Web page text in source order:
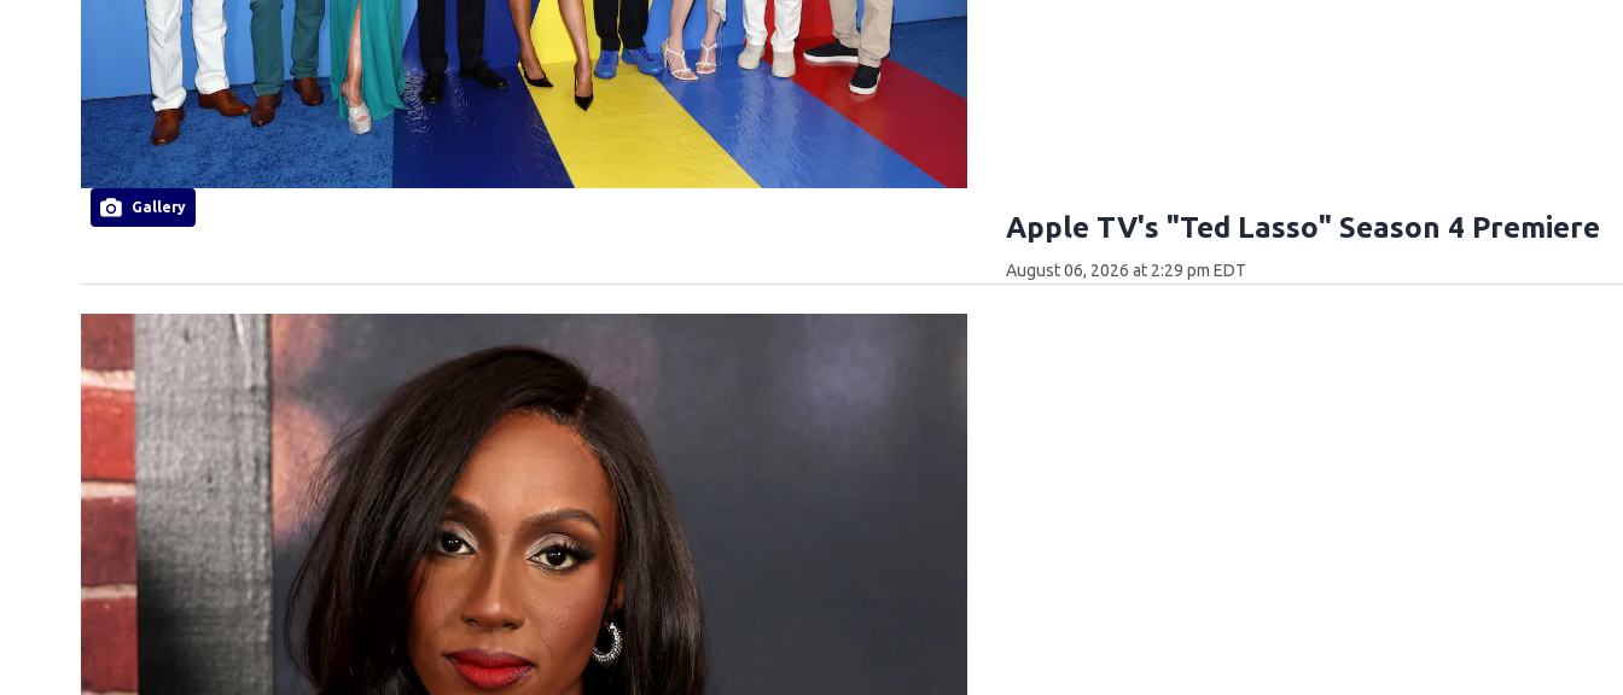
Gallery
Apple TV's "Ted Lasso" Season 4 Premiere
August 06, 2026 at 2:29 pm EDT